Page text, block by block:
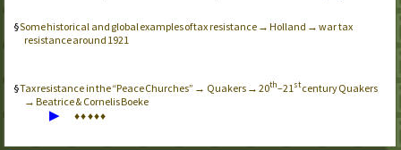
Some historical and global examples of tax resistance → Holland → war tax
resistance around 1921
Tax resistance in the “Peace Churches” → Quakers → 20th–21stcentury Quakers
→ Beatrice & Cornelis Boeke
▶ ♦♦♦♦♦